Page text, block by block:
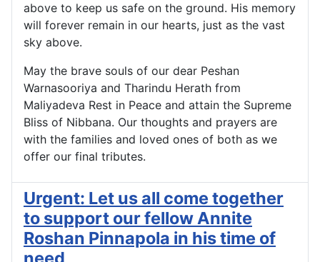
above to keep us safe on the ground. His memory
will forever remain in our hearts, just as the vast
sky above.
May the brave souls of our dear Peshan
Warnasooriya and Tharindu Herath from
Maliyadeva Rest in Peace and attain the Supreme
Bliss of Nibbana. Our thoughts and prayers are
with the families and loved ones of both as we
offer our final tributes.
Urgent: Let us all come together
to support our fellow Annite
Roshan Pinnapola in his time of